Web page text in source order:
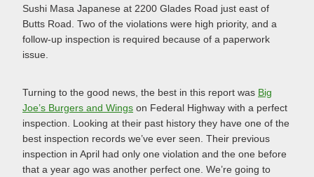
Sushi Masa Japanese at 2200 Glades Road just east of
Butts Road. Two of the violations were high priority, and a
follow-up inspection is required because of a paperwork
issue.
Turning to the good news, the best in this report was Big
Joe’s Burgers and Wings on Federal Highway with a perfect
inspection. Looking at their past history they have one of the
best inspection records we’ve ever seen. Their previous
inspection in April had only one violation and the one before
that a year ago was another perfect one. We’re going to